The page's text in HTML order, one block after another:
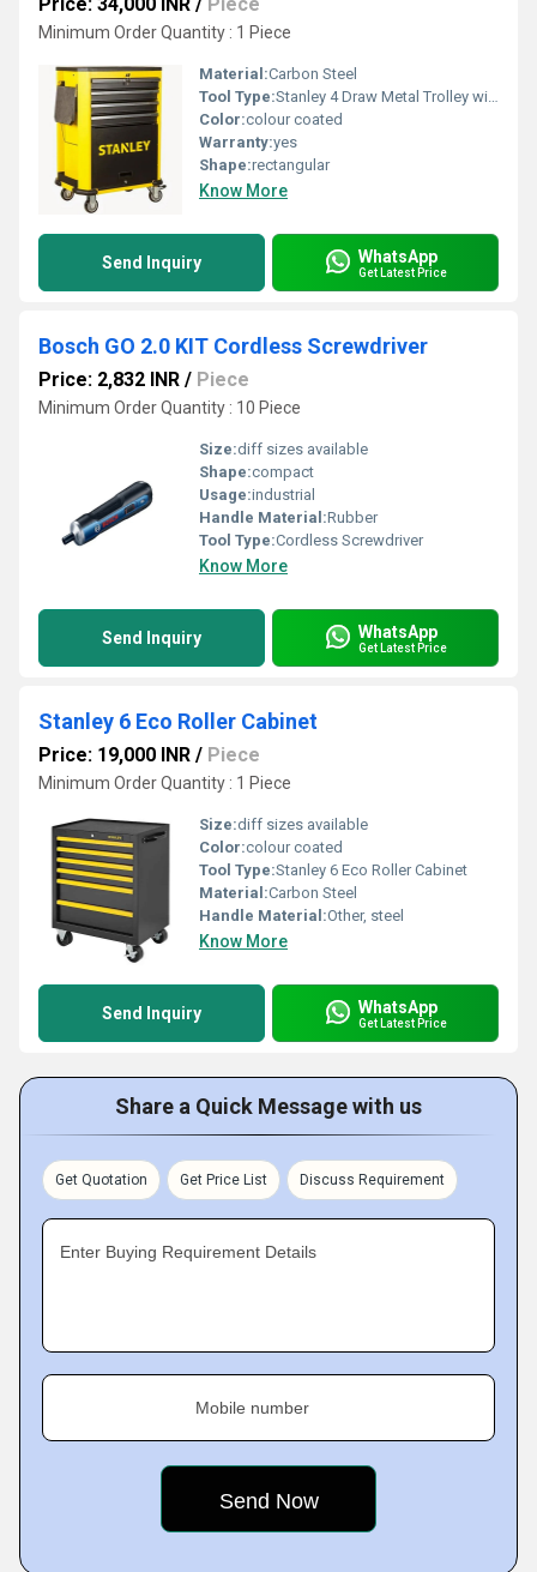
Minimum Order Quantity : 1 Piece
Material:Carbon Steel
Tool Type:Stanley 4 Draw Metal Trolley with Cabinet
Color:colour coated
Warranty:yes
Shape:rectangular
Know More
Send Inquiry WhatsApp
Get Latest Price
Bosch GO 2.0 KIT Cordless Screwdriver
Price: 2,832 INR / Piece
Minimum Order Quantity : 10 Piece
Size:diff sizes available
Shape:compact
Usage:industrial
Handle Material:Rubber
Tool Type:Cordless Screwdriver
Know More
Send Inquiry WhatsApp
Get Latest Price
Stanley 6 Eco Roller Cabinet
Price: 19,000 INR / Piece
Minimum Order Quantity : 1 Piece
Size:diff sizes available
Color:colour coated
Tool Type:Stanley 6 Eco Roller Cabinet
Material:Carbon Steel
Handle Material:Other, steel
Know More
Send Inquiry WhatsApp
Get Latest Price
Share a Quick Message with us
Get Quotation Get Price List Discuss Requirement
Enter Buying Requirement Details
Mobile number